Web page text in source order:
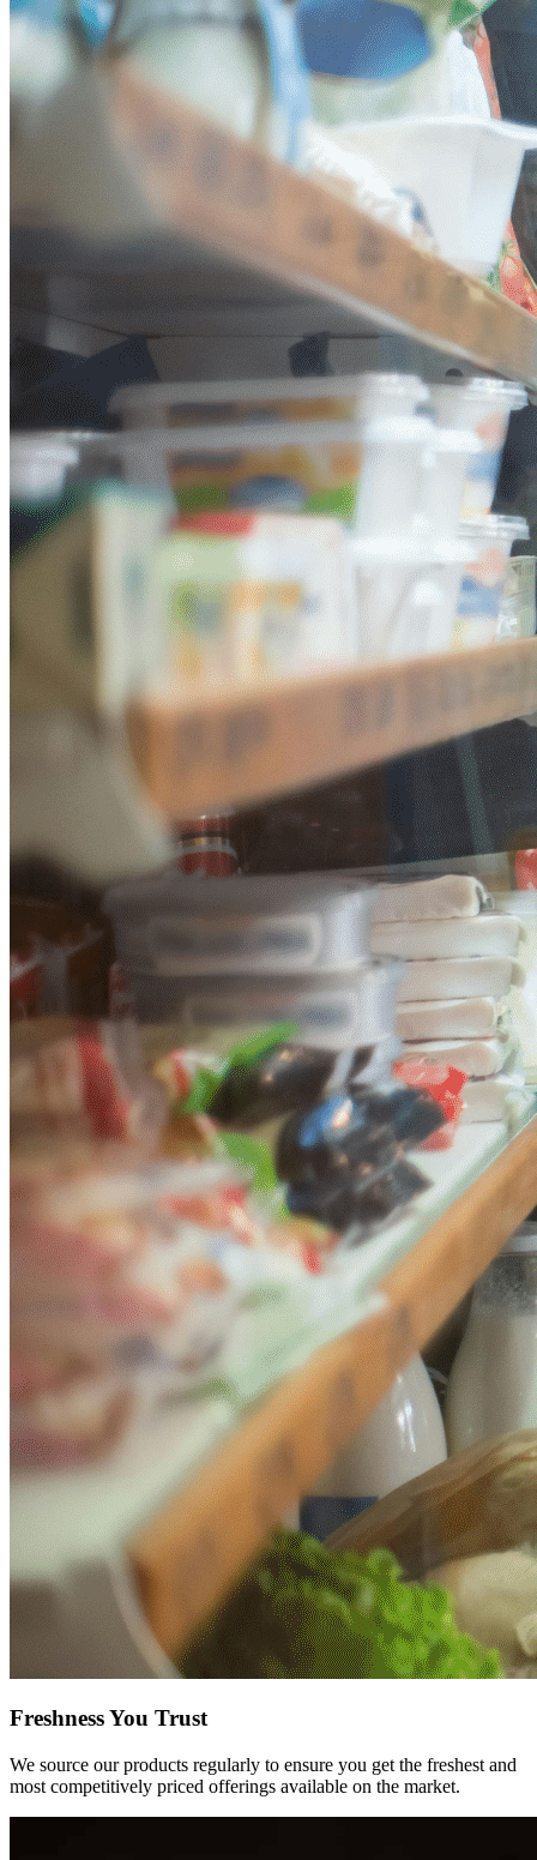
Freshness You Trust
We source our products regularly to ensure you get the freshest and
most competitively priced offerings available on the market.